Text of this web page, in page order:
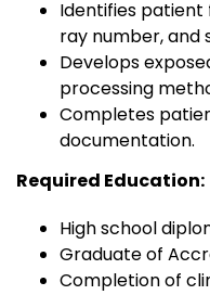
Identifies
ray number, and
Develops
processing
Completes
documentation.
Required Education:
High school
Graduate of
Completion of